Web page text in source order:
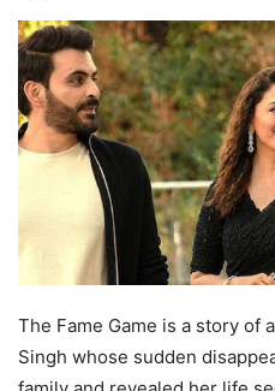
The Fame Game is a story of
Singh whose sudden